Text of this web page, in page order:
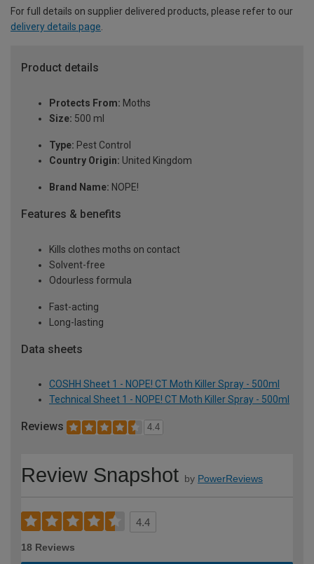
For full details on supplier delivered products, please refer to our
delivery details page
Product details
Protects From: Moths
Size: 500 ml
Type: Pest Control
Country Origin: United Kingdom
Brand Name: NOPE!
Features & benefits
Kills clothes moths on contact
Solvent-free
Odourless formula
Fast-acting
Long-lasting
Data sheets
COSHH Sheet 1 - NOPE! CT Moth Killer Spray - 500ml
Technical Sheet 1 - NOPE! CT Moth Killer Spray - 500ml
Reviews 4.4
Review Snapshot by PowerReviews
4.4
18 Reviews